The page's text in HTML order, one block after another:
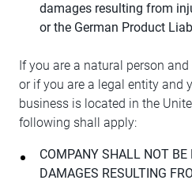
damages resulting from
or the German Product
If you are a natural person
or if you are a legal entity and
business is located in the
following shall apply:
COMPANY SHALL NOT
DAMAGES RESULTING